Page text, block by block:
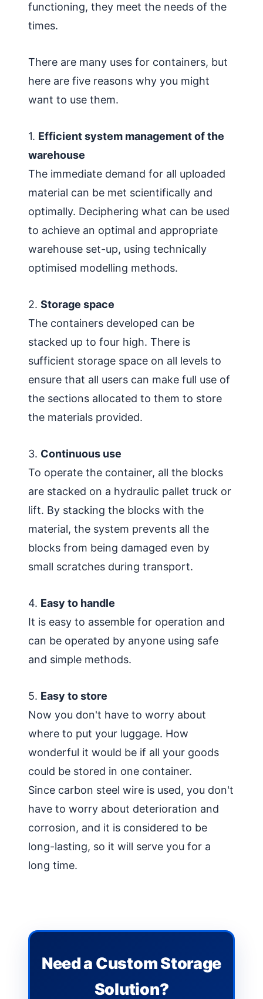
functioning, they meet the needs of the
times.
There are many uses for containers, but
here are five reasons why you might
want to use them.
1. Efficient system management of the
warehouse
The immediate demand for all uploaded
material can be met scientifically and
optimally. Deciphering what can be used
to achieve an optimal and appropriate
warehouse set-up, using technically
optimised modelling methods.
2. Storage space
The containers developed can be
stacked up to four high. There is
sufficient storage space on all levels to
ensure that all users can make full use of
the sections allocated to them to store
the materials provided.
3. Continuous use
To operate the container, all the blocks
are stacked on a hydraulic pallet truck or
lift. By stacking the blocks with the
material, the system prevents all the
blocks from being damaged even by
small scratches during transport.
4. Easy to handle
It is easy to assemble for operation and
can be operated by anyone using safe
and simple methods.
5. Easy to store
Now you don't have to worry about
where to put your luggage. How
wonderful it would be if all your goods
could be stored in one container.
Since carbon steel wire is used, you don't
have to worry about deterioration and
corrosion, and it is considered to be
long-lasting, so it will serve you for a
long time.
Need a Custom Storage
Solution?